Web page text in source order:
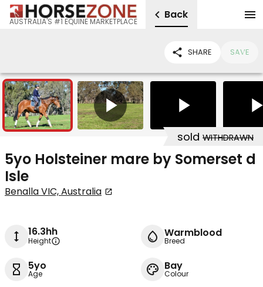
AUSTRALIA'S #1 EQUINE MARKETPLACE
Back
SHARE SAVE
10 3
sold WITHDRAWN
5yo Holsteiner mare by Somerset d
Isle
Benalla VIC, Australia
16.3hh
Height
Warmblood
Breed
5yo
Age
Bay
Colour